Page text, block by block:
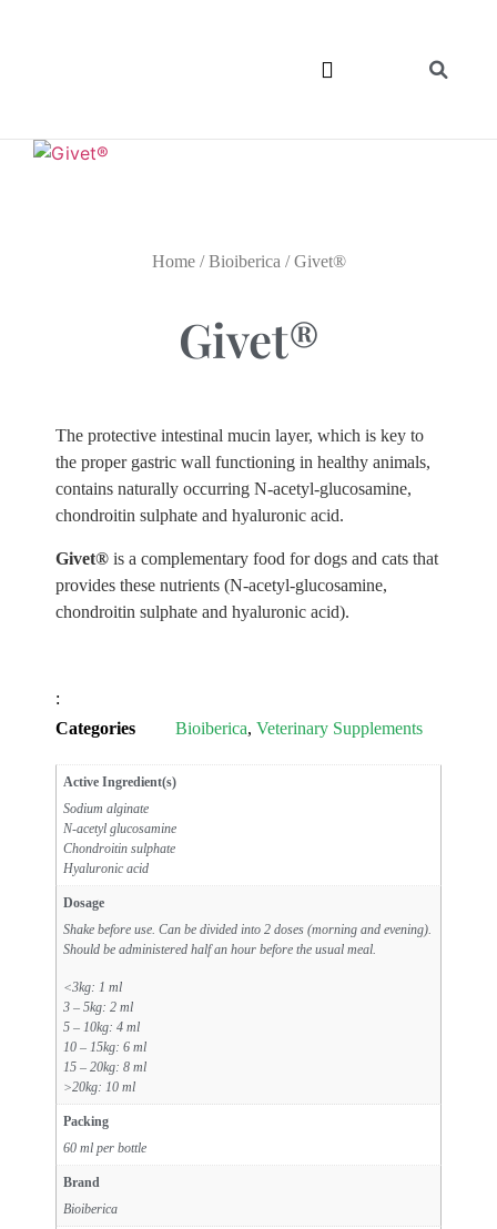
Home/Bioiberica / Givet®
Givet®
The protective intestinal mucin layer, which is key to
the proper gastric wall functioning in healthy animals,
contains naturally occurring N-acetyl-glucosamine,
chondroitin sulphate and hyaluronic acid.
Givet® is a complementary food for dogs and cats that
provides these nutrients (N-acetyl-glucosamine,
chondroitin sulphate and hyaluronic acid).
:
Categories
Bioiberica, Veterinary Supplements
Active Ingredient(s)
Sodium alginate
N-acetyl glucosamine
Chondroitin sulphate
Hyaluronic acid
Dosage
Shake before use. Can be divided into 2 doses (morning and evening).
Should be administered half an hour before the usual meal.
<3kg: 1 ml
3 – 5kg: 2 ml
5 – 10kg: 4 ml
10 – 15kg: 6 ml
15 – 20kg: 8 ml
>20kg: 10 ml
Packing
60 ml per bottle
Brand
Bioiberica